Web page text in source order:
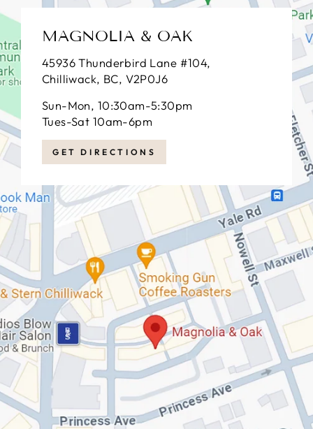
MAGNOLIA & OAK
45936 Thunderbird Lane #104,
Chilliwack, BC, V2P0J6
Sun-Mon, 10:30am-5:30pm
Tues-Sat 10am-6pm
GET DIRECTIONS